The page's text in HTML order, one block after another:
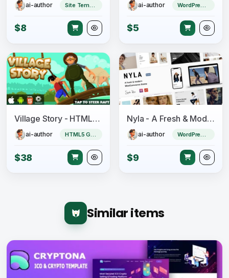
ai-author
$8
ai-author
$5
Village Story - HTML5 Game (CAPX)
ai-author HTML5 Game
$38
Nyla - A Fresh & Modern WooCommerce Theme
ai-author WordPress Theme
$9
Similar items